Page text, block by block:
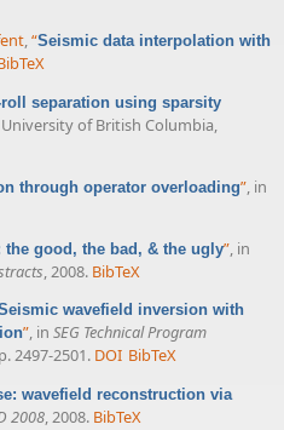
,“Seismic data interpolation with
separation using sparsity
University of British Columbia,
through operator overloading”, in
good, the bad, & the ugly”, in
, 2008. BibTeX
wavefield inversion with
”, in SEG Technical Program
2497-2501. DOI BibTeX
wavefield reconstruction via
2008, 2008. BibTeX